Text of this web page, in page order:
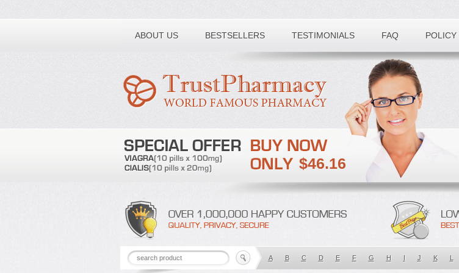
ABOUT US BESTSELLERS TESTIMONIALS FAQ POLICY
Toll free number:
$46.16
A B C D E F G H I J K L